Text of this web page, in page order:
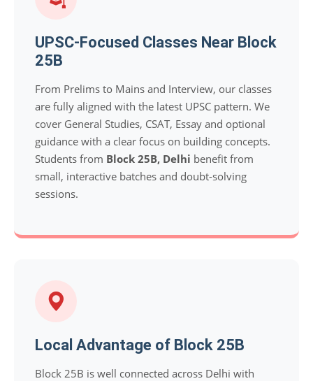
UPSC-Focused Classes Near Block
25B
From Prelims to Mains and Interview, our classes
are fully aligned with the latest UPSC pattern. We
cover General Studies, CSAT, Essay and optional
guidance with a clear focus on building concepts.
Students from Block 25B, Delhi benefit from
small, interactive batches and doubt-solving
sessions.
Local Advantage of Block 25B
Block 25B is well connected across Delhi with